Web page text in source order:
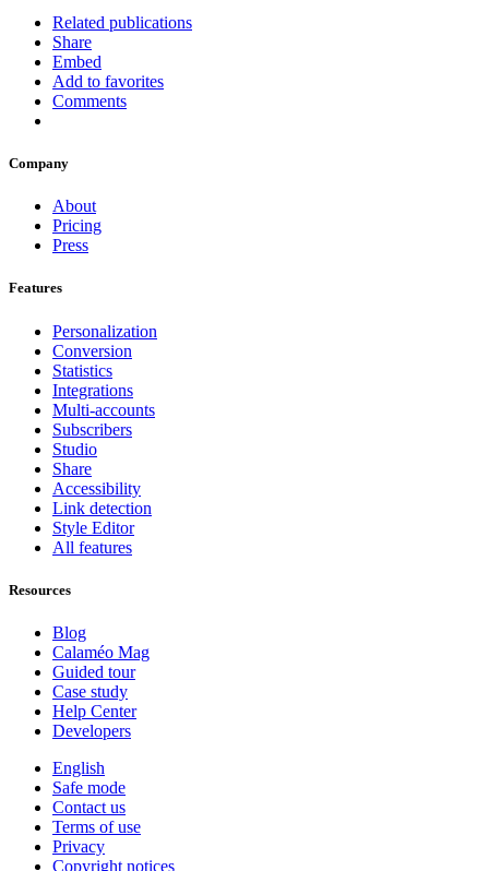
Related publications
Share
Embed
Add to favorites
Comments
Company
About
Pricing
Press
Features
Personalization
Conversion
Statistics
Integrations
Multi-accounts
Subscribers
Studio
Share
Accessibility
Link detection
Style Editor
All features
Resources
Blog
Calaméo Mag
Guided tour
Case study
Help Center
Developers
English
Safe mode
Contact us
Terms of use
Privacy
Copyright notices